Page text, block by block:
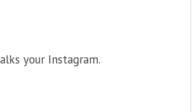
your Instagram.